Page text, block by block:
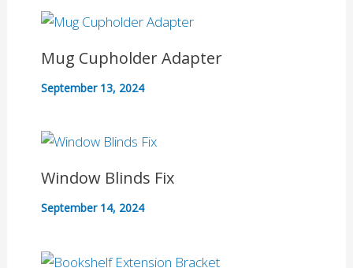
Mug Cupholder Adapter
September 13, 2024
Window Blinds Fix
September 14, 2024